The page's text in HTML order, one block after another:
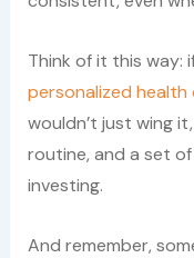
Think of it this way:
personalized
wouldn’t just wing
routine, and a set
investing.
And remember,